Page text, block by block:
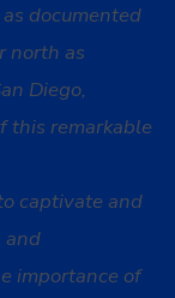
documented
north as
Diego,
this remarkable
captivate and
and
importance of